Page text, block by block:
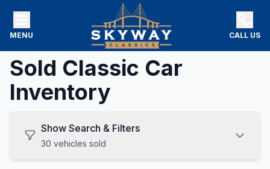
MENU CALL US
Sold Classic Car
Inventory
Show Search & Filters
30 vehicles sold